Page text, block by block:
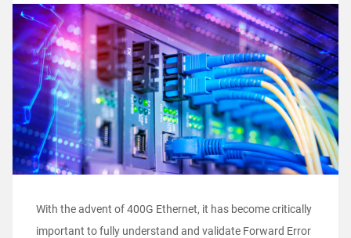
With the advent of 400G Ethernet, it has become critically
important to fully understand and validate Forward Error